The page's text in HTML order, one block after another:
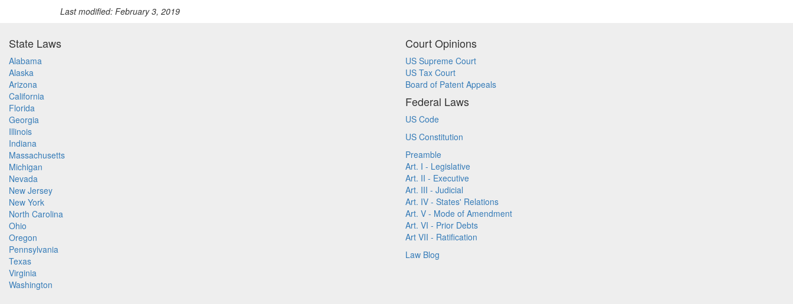
Last modified: February 3, 2019
State Laws
Alabama
Alaska
Arizona
California
Florida
Georgia
Illinois
Indiana
Massachusetts
Michigan
Nevada
New Jersey
New York
North Carolina
Ohio
Oregon
Pennsylvania
Texas
Virginia
Washington
Court Opinions
US Supreme Court
US Tax Court
Board of Patent Appeals
Federal Laws
US Code
US Constitution
Preamble
Art. I - Legislative
Art. II - Executive
Art. III - Judicial
Art. IV - States' Relations
Art. V - Mode of Amendment
Art. VI - Prior Debts
Art VII - Ratification
Law Blog